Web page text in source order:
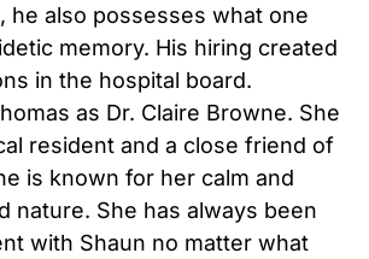
he also possesses what one
memory. His hiring created
in the hospital board.
as Dr. Claire Browne. She
resident and a close friend of
is known for her calm and
nature. She has always been
with Shaun no matter what